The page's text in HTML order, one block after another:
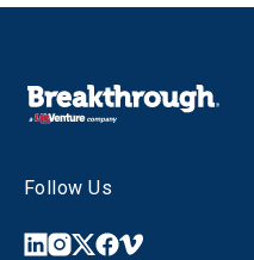
Follow Us